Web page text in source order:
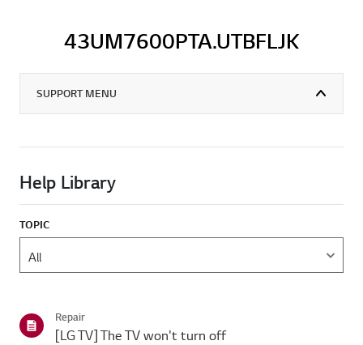
43UM7600PTA.UTBFLJK
SUPPORT MENU
Help Library
TOPIC
Repair
[LG TV] The TV won't turn off